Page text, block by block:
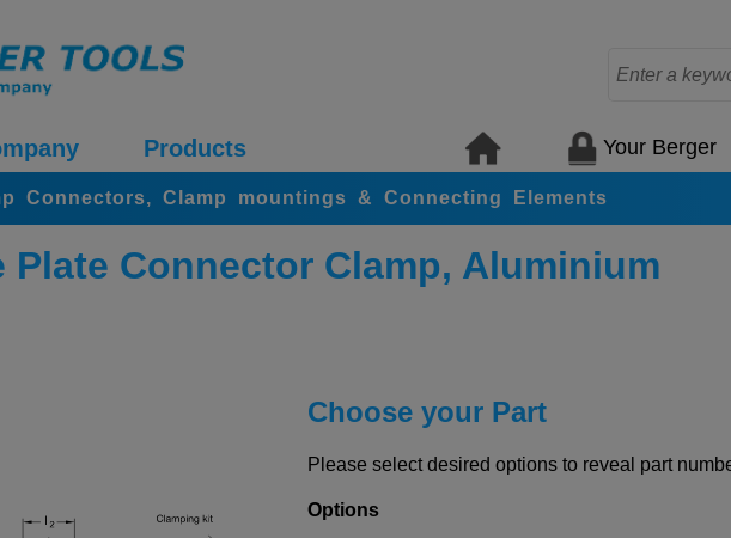
Products Your Berger
Connectors, Clamp mountings & Connecting Elements
Plate Connector Clamp, Aluminium
Choose your Part
Please select desired options to reveal part
Options